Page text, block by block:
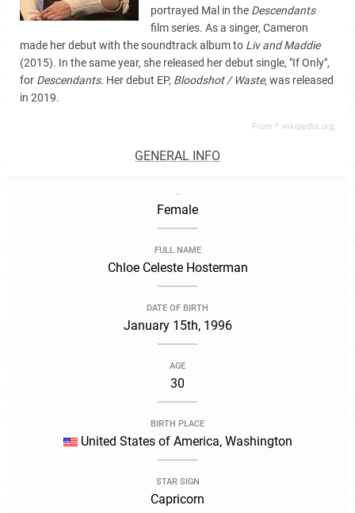
portrayed Mal in the Descendants
film series. As a singer, Cameron
made her debut with the soundtrack album to Liv and Maddie
(2015). In the same year, she released her debut single, "If Only",
for Descendants. Her debut EP, Bloodshot / Waste, was released
in 2019.
From *.wikipedia.org,
GENERAL INFO
.
Female
FULL NAME
Chloe Celeste Hosterman
DATE OF BIRTH
January 15th, 1996
AGE
30
BIRTH PLACE
United States of America, Washington
STAR SIGN
Capricorn